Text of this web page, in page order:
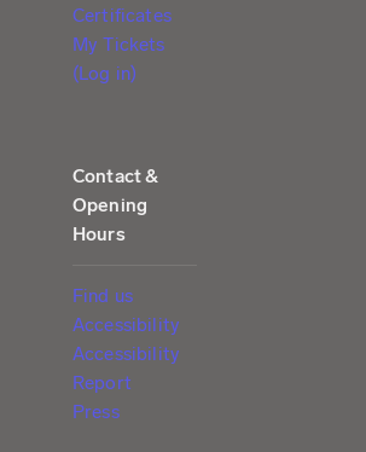
Certificates
My Tickets
(Log in)
Contact &
Opening
Hours
Find us
Accessibility
Accessibility
Report
Press